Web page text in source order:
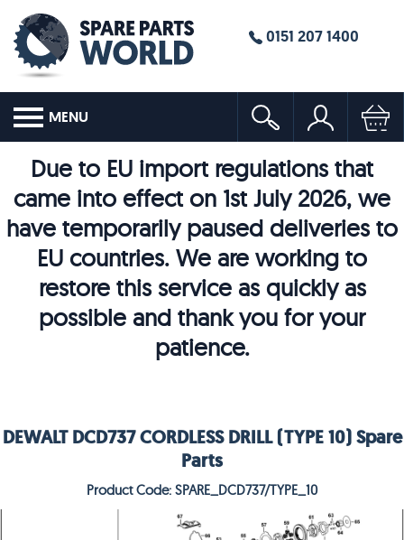
0151 207 1400
MENU
Due to EU import regulations that
came into effect on 1st July 2026, we
have temporarily paused deliveries to
EU countries. We are working to
restore this service as quickly as
possible and thank you for your
patience.
DEWALT DCD737 CORDLESS DRILL (TYPE 10) Spare
Parts
Product Code: SPARE_DCD737/TYPE_10